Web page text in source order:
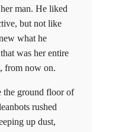
man. He liked
but not like
what he
was her entire
from now on.
the ground floor of
rushed
up dust,